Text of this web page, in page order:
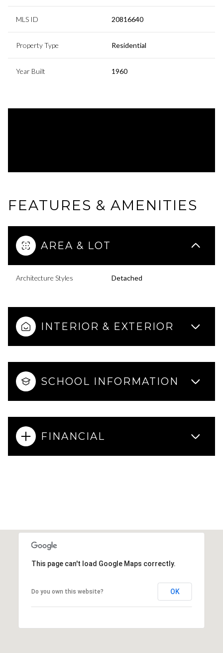
MLS ID 20816640
Property Type Residential
Year Built 1960
FEATURES & AMENITIES
AREA & LOT
Architecture Styles Detached
INTERIOR & EXTERIOR
SCHOOL INFORMATION
FINANCIAL
This page can't load Google Maps correctly.
Do you own this website? OK